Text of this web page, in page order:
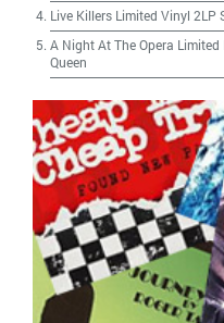
Live Killers Limited Vinyl 2LP
A Night At The Opera
Queen